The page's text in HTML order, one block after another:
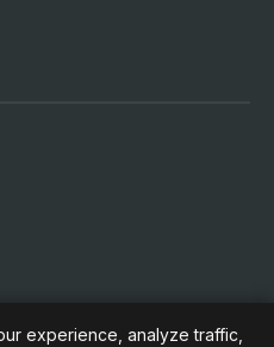
experience, analyze traffic,